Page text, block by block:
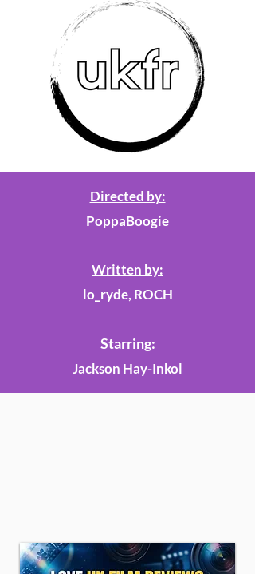
Directed by:
PoppaBoogie
Written by:
lo_ryde, ROCH
Starring:
Jackson Hay-Inkol